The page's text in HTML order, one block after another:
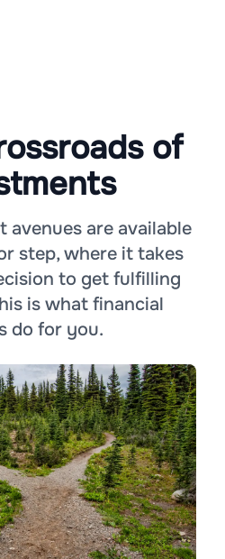
of
avenues are available
step, where it takes
to get fulfilling
is what financial
do for you.